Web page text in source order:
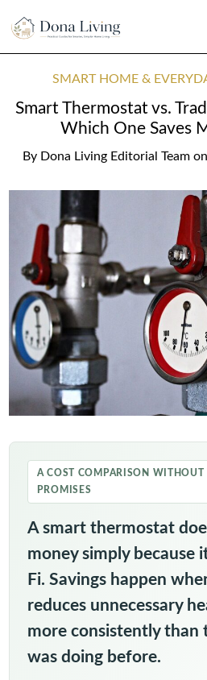
SMART HOME &
Smart Thermostat vs.
Which One Saves
By Dona Living Editorial Team on
A COST COMPARISON WITHOUT
PROMISES
A smart thermostat
money simply because
Fi. Savings happen
reduces unnecessary
more consistently than
was doing before.